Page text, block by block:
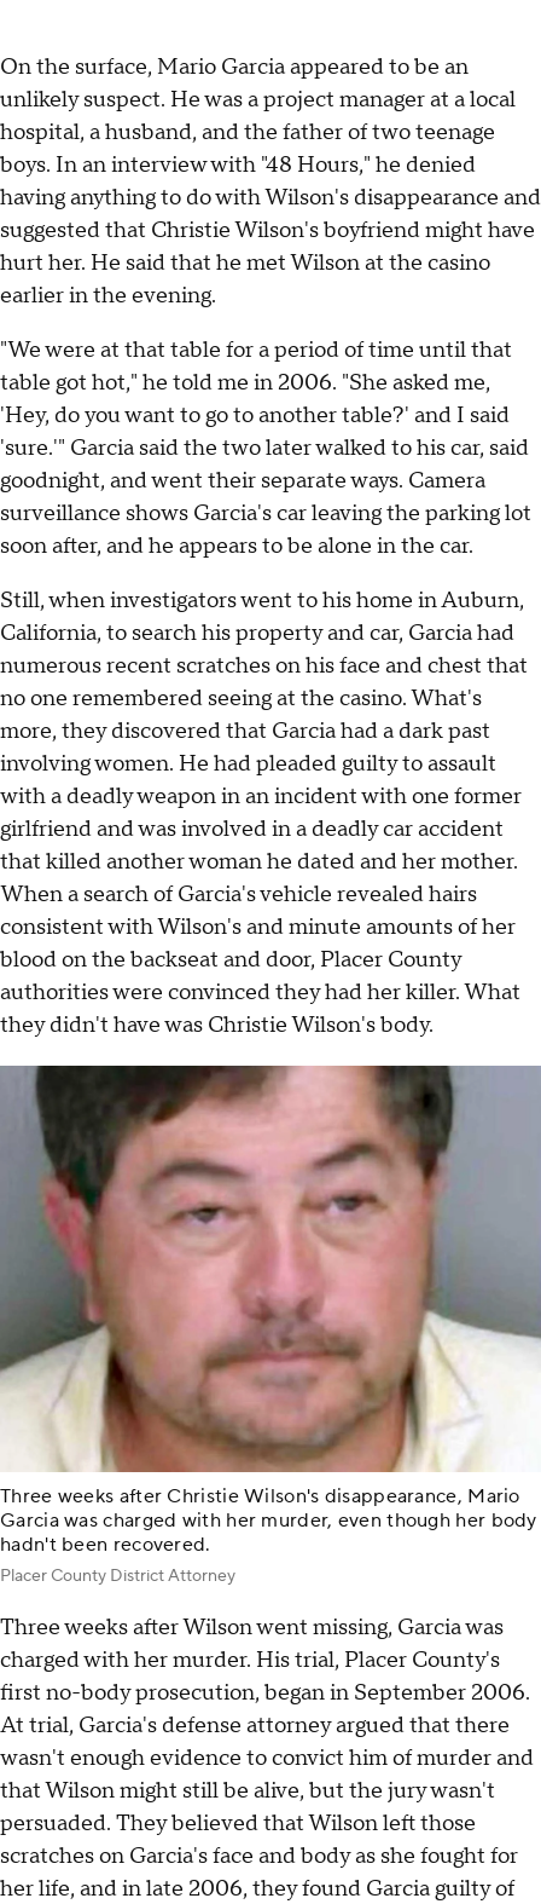
On the surface, Mario Garcia appeared to be an
unlikely suspect. He was a project manager at a local
hospital, a husband, and the father of two teenage
boys. In an interview with "48 Hours," he denied
having anything to do with Wilson's disappearance and
suggested that Christie Wilson's boyfriend might have
hurt her. He said that he met Wilson at the casino
earlier in the evening.
"We were at that table for a period of time until that
table got hot," he told me in 2006. "She asked me,
'Hey, do you want to go to another table?' and I said
'sure.'" Garcia said the two later walked to his car, said
goodnight, and went their separate ways. Camera
surveillance shows Garcia's car leaving the parking lot
soon after, and he appears to be alone in the car.
Still, when investigators went to his home in Auburn,
California, to search his property and car, Garcia had
numerous recent scratches on his face and chest that
no one remembered seeing at the casino. What's
more, they discovered that Garcia had a dark past
involving women. He had pleaded guilty to assault
with a deadly weapon in an incident with one former
girlfriend and was involved in a deadly car accident
that killed another woman he dated and her mother.
When a search of Garcia's vehicle revealed hairs
consistent with Wilson's and minute amounts of her
blood on the backseat and door, Placer County
authorities were convinced they had her killer. What
they didn't have was Christie Wilson's body.
Three weeks after Christie Wilson's disappearance, Mario
Garcia was charged with her murder, even though her body
hadn't been recovered.
Placer County District Attorney
Three weeks after Wilson went missing, Garcia was
charged with her murder. His trial, Placer County's
first no-body prosecution, began in September 2006.
At trial, Garcia's defense attorney argued that there
wasn't enough evidence to convict him of murder and
that Wilson might still be alive, but the jury wasn't
persuaded. They believed that Wilson left those
scratches on Garcia's face and body as she fought for
her life, and in late 2006, they found Garcia guilty of